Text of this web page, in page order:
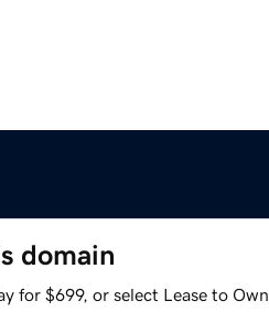
domain
for $699, or select Lease to Own.